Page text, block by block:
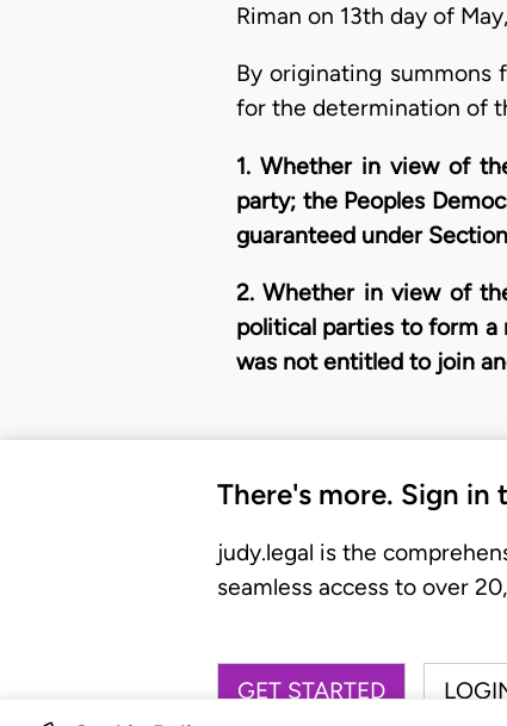
Riman on 13th day of
By originating summons
for the determination of
1. Whether in view of
party; the Peoples
guaranteed under
2. Whether in view of
political parties to form a
was not entitled to join
There's more. Sign
judy.legal is the
seamless access to over
GET STARTED